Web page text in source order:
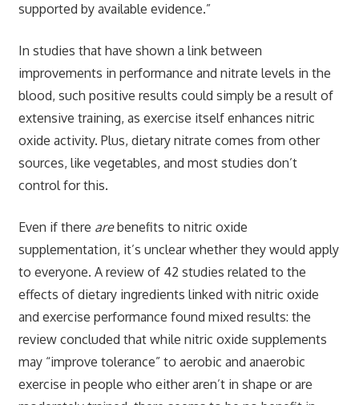
supported by available evidence.”
In studies that have shown a link between
improvements in performance and nitrate levels in the
blood, such positive results could simply be a result of
extensive training, as exercise itself enhances nitric
oxide activity. Plus, dietary nitrate comes from other
sources, like vegetables, and most studies don’t
control for this.
Even if there arebenefits to nitric oxide
supplementation, it’s unclear whether they would apply
to everyone. A review of 42 studies related to the
effects of dietary ingredients linked with nitric oxide
and exercise performance found mixed results: the
review concluded that while nitric oxide supplements
may “improve tolerance” to aerobic and anaerobic
exercise in people who either aren’t in shape or are